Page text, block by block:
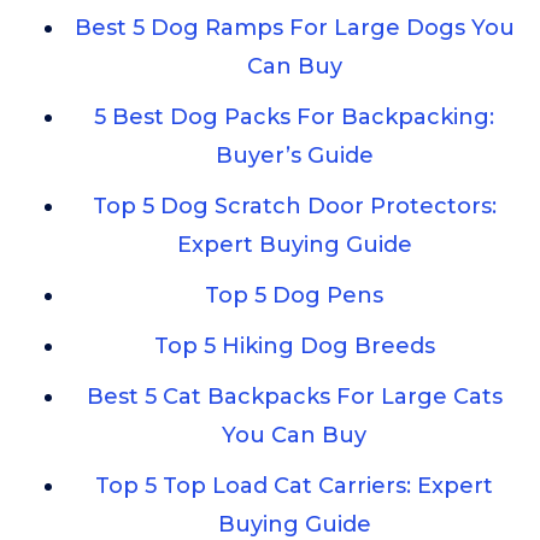
Best 5 Dog Ramps For Large Dogs You
Can Buy
5 Best Dog Packs For Backpacking:
Buyer’s Guide
Top 5 Dog Scratch Door Protectors:
Expert Buying Guide
Top 5 Dog Pens
Top 5 Hiking Dog Breeds
Best 5 Cat Backpacks For Large Cats
You Can Buy
Top 5 Top Load Cat Carriers: Expert
Buying Guide